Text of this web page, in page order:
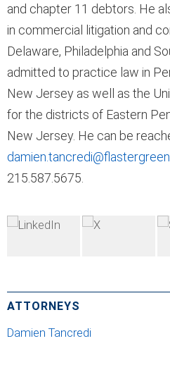
and chapter 11 debtors. He
in commercial litigation and
Delaware, Philadelphia and
admitted to practice law in
New Jersey as well as the
for the districts of Eastern
New Jersey. He can be
215.587.5675.
ATTORNEYS
Damien Tancredi